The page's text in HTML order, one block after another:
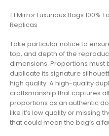
1:1 Mirror Luxurious Bags
Replicas
Take particular notice to
top, and depth of the
dimensions. Proportions
duplicate its signature
high quality. A high-quality
craftsmanship that captures
proportions as an authentic
like it’s low quality or missing
that could mean the bag’s a